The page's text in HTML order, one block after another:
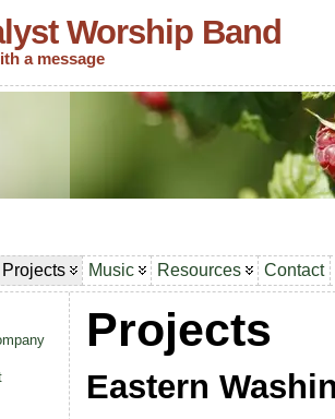
Worship Band
a message
Projects Music Resources Contact
Projects
Eastern